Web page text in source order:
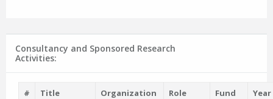
Consultancy and Sponsored Research
Activities:
# Title Organization Role Fund
Year